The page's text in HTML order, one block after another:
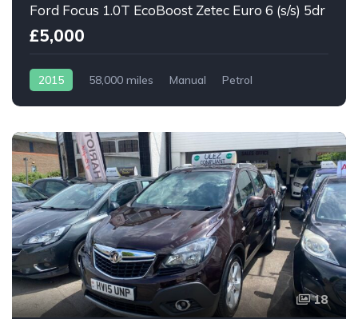
Ford Focus 1.0T EcoBoost Zetec Euro 6 (s/s) 5dr
£5,000
2015 58,000 miles Manual Petrol
18